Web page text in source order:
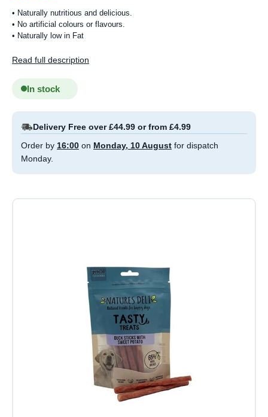
• Naturally nutritious and delicious.
• No artificial colours or flavours.
• Naturally low in Fat
Read full description
In stock
Delivery Free over £44.99 or from £4.99
Order by 16:00 on Monday, 10 August for dispatch
Monday.